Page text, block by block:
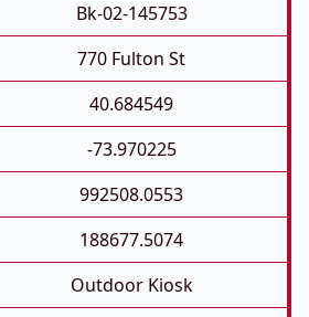
Bk-02-145753
770 Fulton St
40.684549
-73.970225
992508.0553
188677.5074
Outdoor Kiosk